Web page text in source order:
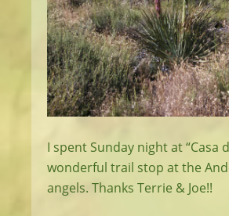
I spent Sunday night at “Casa
wonderful trail stop at the
angels. Thanks Terrie & Joe!!